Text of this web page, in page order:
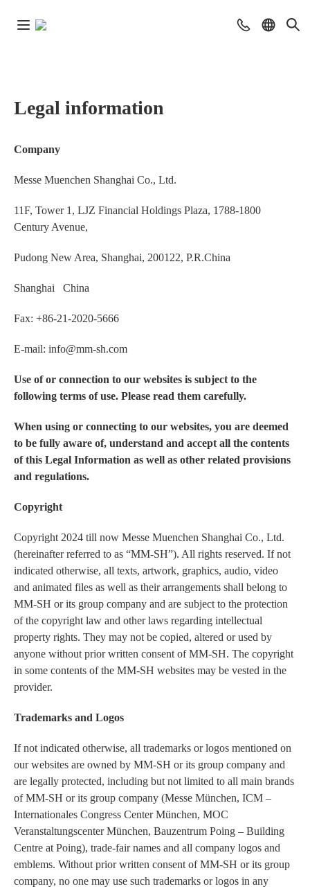
Legal information
Company
Messe Muenchen Shanghai Co., Ltd.
11F, Tower 1, LJZ Financial Holdings Plaza, 1788-1800
Century Avenue,
Pudong New Area, Shanghai, 200122, P.R.China
Shanghai China
Fax: +86-21-2020-5666
E-mail: info@mm-sh.com
Use of or connection to our websites is subject to the
following terms of use. Please read them carefully.
When using or connecting to our websites, you are deemed
to be fully aware of, understand and accept all the contents
of this Legal Information as well as other related provisions
and regulations.
Copyright
Copyright 2024 till now Messe Muenchen Shanghai Co., Ltd.
(hereinafter referred to as “MM-SH”). All rights reserved. If not
indicated otherwise, all texts, artwork, graphics, audio, video
and animated files as well as their arrangements shall belong to
MM-SH or its group company and are subject to the protection
of the copyright law and other laws regarding intellectual
property rights. They may not be copied, altered or used by
anyone without prior written consent of MM-SH. The copyright
in some contents of the MM-SH websites may be vested in the
provider.
Trademarks and Logos
If not indicated otherwise, all trademarks or logos mentioned on
our websites are owned by MM-SH or its group company and
are legally protected, including but not limited to all main brands
of MM-SH or its group company (Messe München, ICM –
Internationales Congress Center München, MOC
Veranstaltungscenter München, Bauzentrum Poing – Building
Centre at Poing), trade-fair names and all company logos and
emblems. Without prior written consent of MM-SH or its group
company, no one may use such trademarks or logos in any